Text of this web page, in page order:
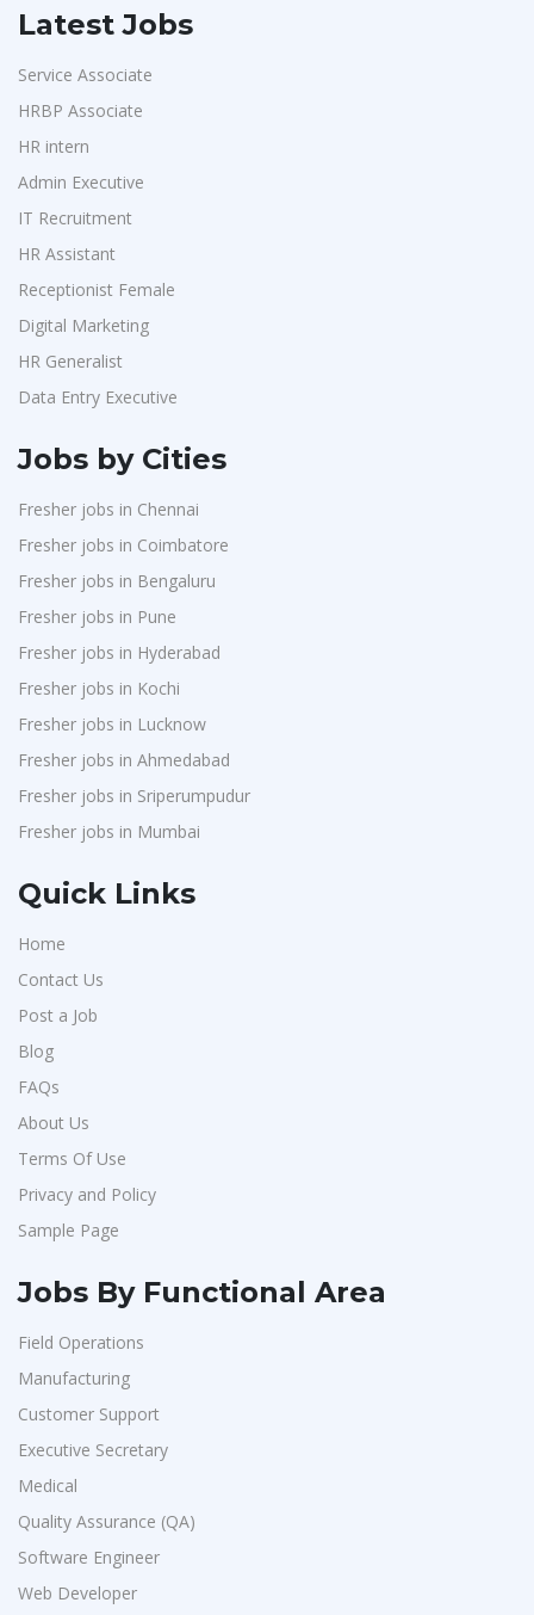
Latest Jobs
Service Associate
HRBP Associate
HR intern
Admin Executive
IT Recruitment
HR Assistant
Receptionist Female
Digital Marketing
HR Generalist
Data Entry Executive
Jobs by Cities
Fresher jobs in Chennai
Fresher jobs in Coimbatore
Fresher jobs in Bengaluru
Fresher jobs in Pune
Fresher jobs in Hyderabad
Fresher jobs in Kochi
Fresher jobs in Lucknow
Fresher jobs in Ahmedabad
Fresher jobs in Sriperumpudur
Fresher jobs in Mumbai
Quick Links
Home
Contact Us
Post a Job
Blog
FAQs
About Us
Terms Of Use
Privacy and Policy
Sample Page
Jobs By Functional Area
Field Operations
Manufacturing
Customer Support
Executive Secretary
Medical
Quality Assurance (QA)
Software Engineer
Web Developer